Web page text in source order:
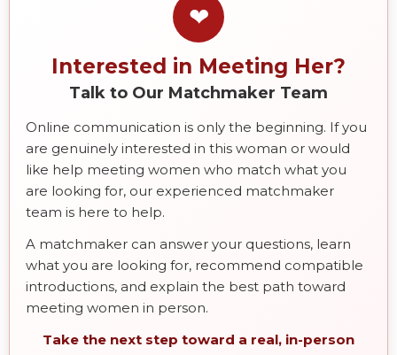
❤
Interested in Meeting Her?
Talk to Our Matchmaker Team
Online communication is only the beginning. If you
are genuinely interested in this woman or would
like help meeting women who match what you
are looking for, our experienced matchmaker
team is here to help.
A matchmaker can answer your questions, learn
what you are looking for, recommend compatible
introductions, and explain the best path toward
meeting women in person.
Take the next step toward a real, in-person